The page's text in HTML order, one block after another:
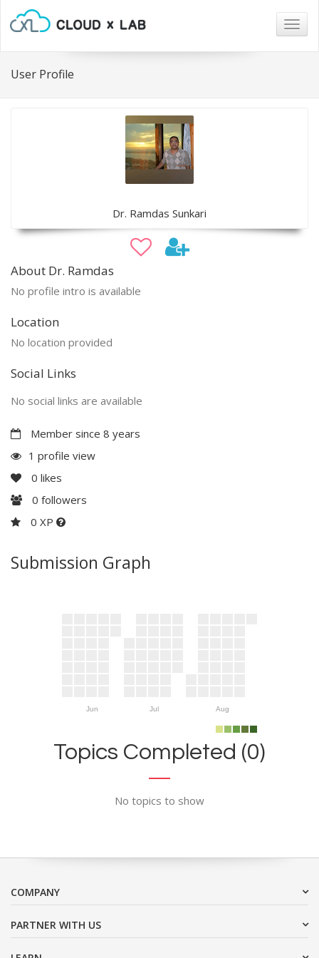
User Profile
Dr. Ramdas Sunkari
About Dr. Ramdas
No profile intro is available
Location
No location provided
Social Links
No social links are available
Member since 8 years
1 profile view
0 likes
0 followers
0 XP
Submission Graph
Jun Jul Aug
Topics Completed (0)
No topics to show
COMPANY
PARTNER WITH US